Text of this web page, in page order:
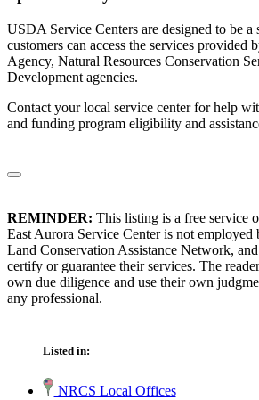
USDA Service Centers are designed to be
customers can access the services provided
Agency, Natural Resources Conservation
Development agencies.
Contact your local service center for help
and funding program eligibility and
REMINDER: This listing is a free service
East Aurora Service Center is not
Land Conservation Assistance Network,
certify or guarantee their services. The
own due diligence and use their own
any professional.
Listed in:
NRCS Local Offices